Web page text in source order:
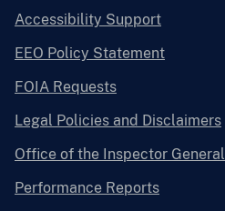
Accessibility Support
EEO Policy Statement
FOIA Requests
Legal Policies and Disclaimers
Office of the Inspector General
Performance Reports